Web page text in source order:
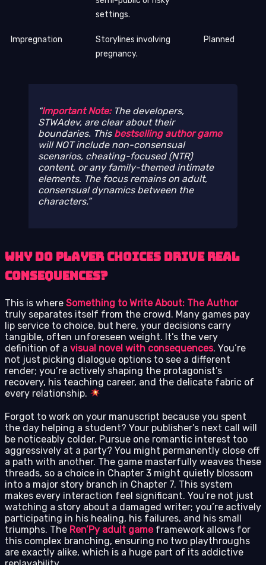
settings.
Impregnation
Storylines involving
pregnancy.
Planned
Important Note:The developers,
STWAdev, are clear about their
boundaries. This bestselling author game
will NOT include non-consensual
scenarios, cheating-focused (NTR)
content, or any family-themed intimate
elements. The focus remains on adult,
consensual dynamics between the
characters.
Why Do Player Choices Drive Real
Consequences?
This is where Something to Write About: The Author
truly separates itself from the crowd. Many games pay
lip service to choice, but here, your decisions carry
tangible, often unforeseen weight. It’s the very
definition of a visual novel with consequences. You’re
not just picking dialogue options to see a different
render; you’re actively shaping the protagonist’s
recovery, his teaching career, and the delicate fabric of
every relationship.
Forgot to work on your manuscript because you spent
the day helping a student? Your publisher’s next call will
be noticeably colder. Pursue one romantic interest too
aggressively at a party? You might permanently close off
a path with another. The game masterfully weaves these
threads, so a choice in Chapter 3 might quietly blossom
into a major story branch in Chapter 7. This system
makes every interaction feel significant. You’re not just
watching a story about a damaged writer; you’re actively
participating in his healing, his failures, and his small
triumphs. The Ren’Py adult gameframework allows for
this complex branching, ensuring no two playthroughs
are exactly alike, which is a huge part of its addictive